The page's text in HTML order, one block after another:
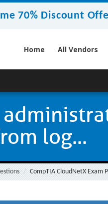
70% Discount
Home All Vendors
log...
CompTIA CloudNetX Exam